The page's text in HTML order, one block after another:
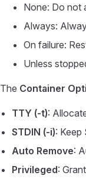
None: Do not
Always:
On failure:
Unless
The Container
TTY (-t):
STDIN (-i): Keep
Auto Remove:
Privileged: